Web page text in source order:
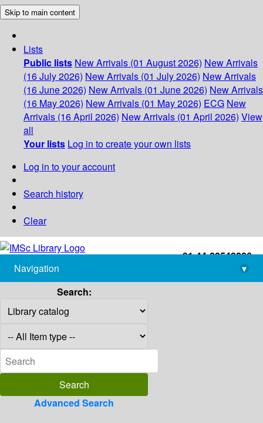
Skip to main content
Lists
Public lists New Arrivals (01 August 2026) New Arrivals
(16 July 2026) New Arrivals (01 July 2026) New Arrivals
(16 June 2026) New Arrivals (01 June 2026) New Arrivals
(16 May 2026) New Arrivals (01 May 2026) ECG New
Arrivals (16 April 2026) New Arrivals (01 April 2026) View
all
Your lists Log in to create your own lists
Log in to your account
Search history
Clear
+91-44-22543226
library@imsc.res.in
Navigation
▾
Search:
Advanced Search